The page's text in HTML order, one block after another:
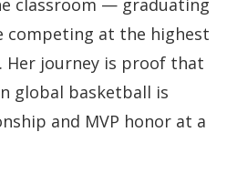
classroom — graduating
competing at the highest
Her journey is proof that
global basketball is
and MVP honor at a